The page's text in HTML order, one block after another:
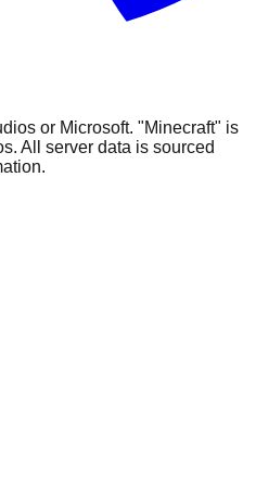
or Microsoft. "Minecraft" is
All server data is sourced